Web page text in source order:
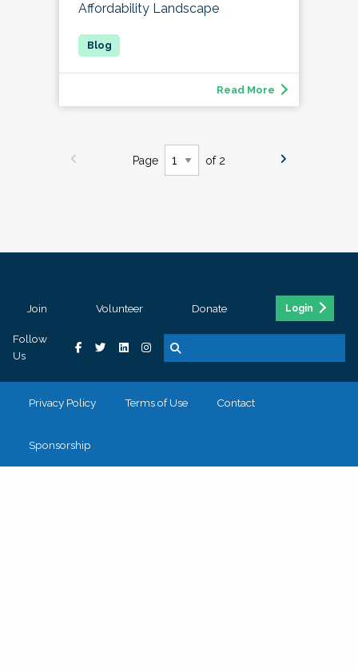
Affordability Landscape
Read More
Page of 2
Join Volunteer Donate Login
Follow
Us
Privacy Policy Terms of Use Contact
Sponsorship